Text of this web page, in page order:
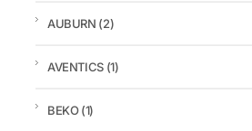
AUBURN (2)
AVENTICS (1)
BEKO(1)